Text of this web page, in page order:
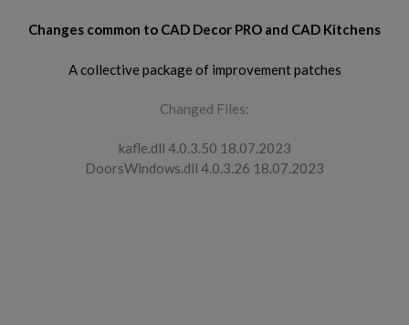
Changes common to CAD Decor PRO and CAD Kitchens
A collective package of improvement patches
Changed Files:
kafle.dll 4.0.3.50 18.07.2023
DoorsWindows.dll 4.0.3.26 18.07.2023